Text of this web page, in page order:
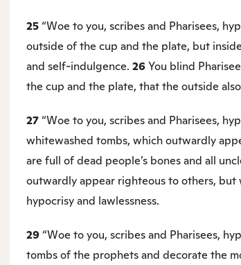
25“Woe to you, scribes and Pharisees,
outside of the cup and the plate, but
and self-indulgence. 26You blind
the cup and the plate, that the outside
27“Woe to you, scribes and Pharisees,
whitewashed tombs, which outwardly
are full of dead people’s bones and all
outwardly appear righteous to others,
hypocrisy and lawlessness.
29 “Woe to you, scribes and Pharisees,
tombs of the prophets and decorate the